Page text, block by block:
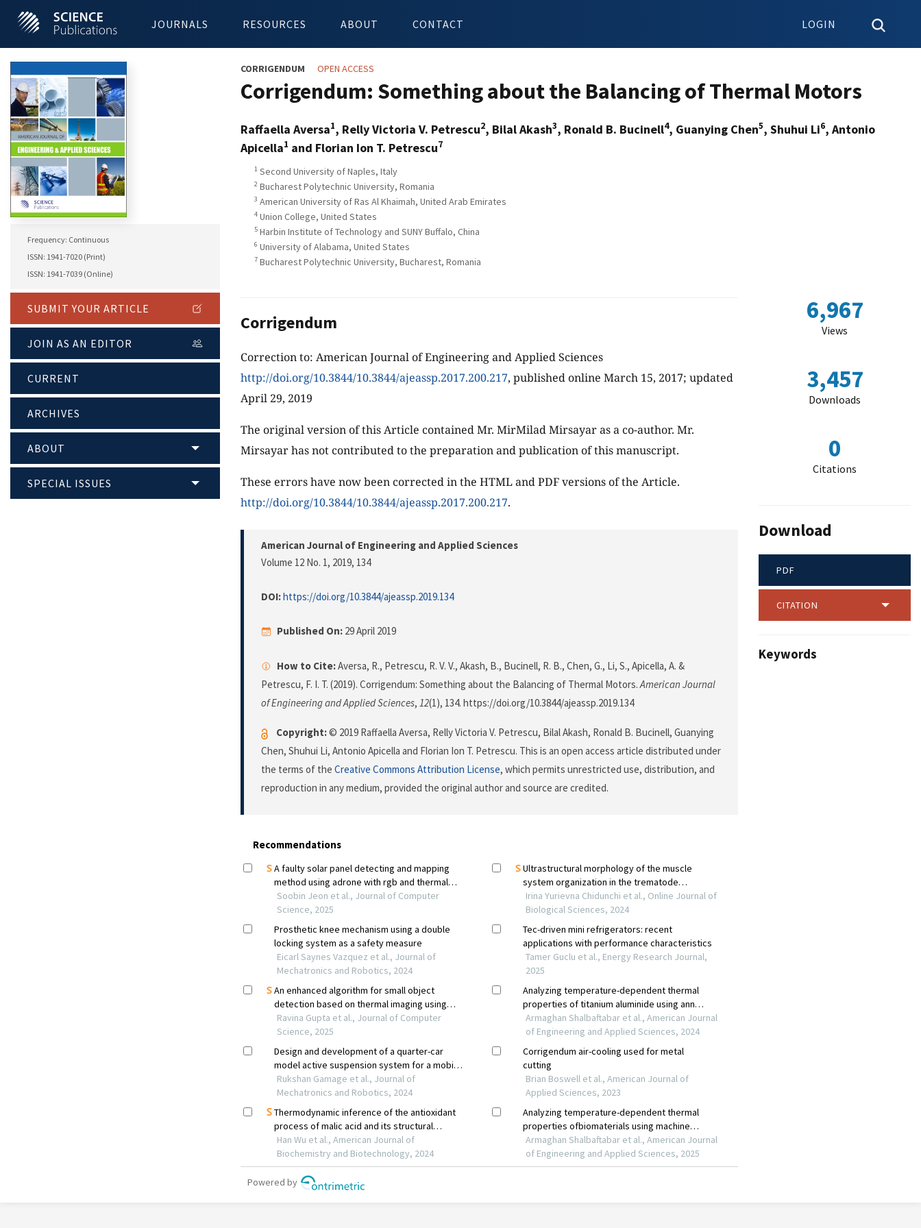
JOURNALS RESOURCES ABOUT CONTACT LOGIN
Frequency: Continuous
ISSN: 1941-7020 (Print)
ISSN: 1941-7039 (Online)
SUBMIT YOUR ARTICLE
JOIN AS AN EDITOR
CURRENT
ARCHIVES
ABOUT
SPECIAL ISSUES
CORRIGENDUM OPEN ACCESS
Corrigendum: Something about the Balancing of Thermal Motors
Raffaella Aversa1, Relly Victoria V. Petrescu2, Bilal Akash3, Ronald B. Bucinell4, Guanying Chen5, Shuhui Li6, Antonio
Apicella1 and Florian Ion T. Petrescu7
1 Second University of Naples, Italy
2 Bucharest Polytechnic University, Romania
3 American University of Ras Al Khaimah, United Arab Emirates
4 Union College, United States
5 Harbin Institute of Technology and SUNY Buffalo, China
6 University of Alabama, United States
7 Bucharest Polytechnic University, Bucharest, Romania
Corrigendum
Correction to: American Journal of Engineering and Applied Sciences
http://doi.org/10.3844/10.3844/ajeassp.2017.200.217, published online March 15, 2017; updated
April 29, 2019
The original version of this Article contained Mr. MirMilad Mirsayar as a co-author. Mr.
Mirsayar has not contributed to the preparation and publication of this manuscript.
These errors have now been corrected in the HTML and PDF versions of the Article.
http://doi.org/10.3844/10.3844/ajeassp.2017.200.217.
American Journal of Engineering and Applied Sciences
Volume 12 No. 1, 2019, 134
DOI:https://doi.org/10.3844/ajeassp.2019.134
Published On: 29 April 2019
How to Cite:Aversa, R., Petrescu, R. V. V., Akash, B., Bucinell, R. B., Chen, G., Li, S., Apicella, A. &
Petrescu, F. I. T. (2019). Corrigendum: Something about the Balancing of Thermal Motors.American Journal
of Engineering and Applied Sciences, 12(1), 134. https://doi.org/10.3844/ajeassp.2019.134
Copyright:© 2019 Raffaella Aversa, Relly Victoria V. Petrescu, Bilal Akash, Ronald B. Bucinell, Guanying
Chen, Shuhui Li, Antonio Apicella and Florian Ion T. Petrescu. This is an open access article distributed under
the terms of the Creative Commons Attribution License, which permits unrestricted use, distribution, and
reproduction in any medium, provided the original author and source are credited.
6,967
Views
3,457
Downloads
0
Citations
Download
PDF
CITATION
Keywords